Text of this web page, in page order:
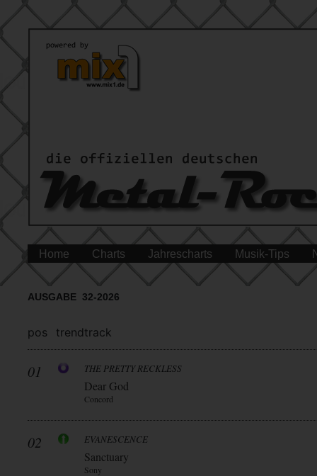
Home Charts Jahrescharts Musik-Tips
AUSGABE 32-2026
pos trendtrack
01 THE PRETTY RECKLESS
Dear God
Concord
02 EVANESCENCE
Sanctuary
Sony